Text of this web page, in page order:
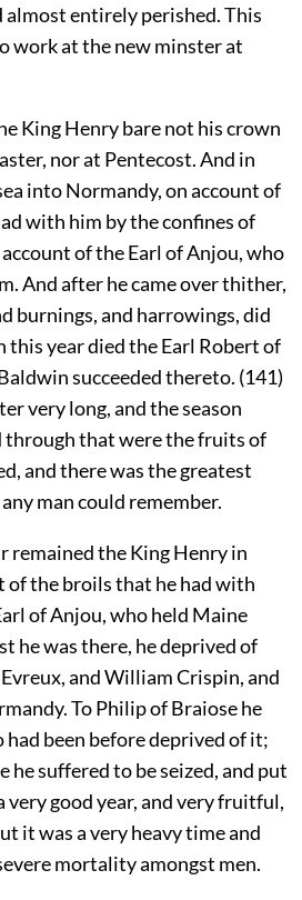
almost entirely perished. This
work at the new minster at
King Henry bare not his crown
nor at Pentecost. And in
into Normandy, on account of
with him by the confines of
of the Earl of Anjou, who
And after he came over thither,
burnings, and harrowings, did
this year died the Earl Robert of
succeeded thereto. (141)
very long, and the season
through that were the fruits of
and there was the greatest
man could remember.
remained the King Henry in
of the broils that he had with
of Anjou, who held Maine
he was there, he deprived of
and William Crispin, and
To Philip of Braiose he
been before deprived of it;
he suffered to be seized, and put
very good year, and very fruitful,
it was a very heavy time and
mortality amongst men.